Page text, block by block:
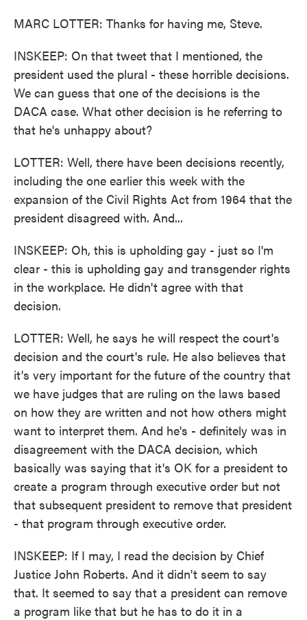
MARC LOTTER: Thanks for having me, Steve.
INSKEEP: On that tweet that I mentioned, the
president used the plural - these horrible decisions.
We can guess that one of the decisions is the
DACA case. What other decision is he referring to
that he's unhappy about?
LOTTER: Well, there have been decisions recently,
including the one earlier this week with the
expansion of the Civil Rights Act from 1964 that the
president disagreed with. And...
INSKEEP: Oh, this is upholding gay - just so I'm
clear - this is upholding gay and transgender rights
in the workplace. He didn't agree with that
decision.
LOTTER: Well, he says he will respect the court's
decision and the court's rule. He also believes that
it's very important for the future of the country that
we have judges that are ruling on the laws based
on how they are written and not how others might
want to interpret them. And he's - definitely was in
disagreement with the DACA decision, which
basically was saying that it's OK for a president to
create a program through executive order but not
that subsequent president to remove that president
- that program through executive order.
INSKEEP: If I may, I read the decision by Chief
Justice John Roberts. And it didn't seem to say
that. It seemed to say that a president can remove
a program like that but he has to do it in a